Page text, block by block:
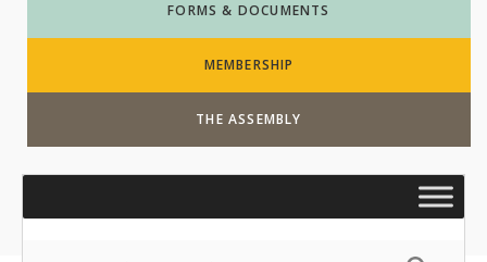
FORMS & DOCUMENTS
MEMBERSHIP
THE ASSEMBLY